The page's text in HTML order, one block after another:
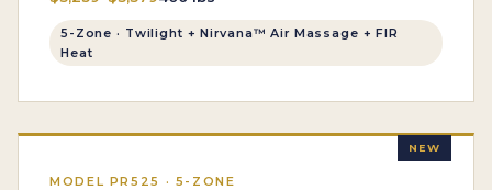
5-Zone · Twilight + Nirvana™ Air Massage + FIR
Heat
NEW
MODEL PR525 · 5-ZONE